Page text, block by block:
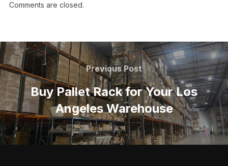
Comments are closed.
Previous Post
Buy Pallet Rack for Your Los
Angeles Warehouse